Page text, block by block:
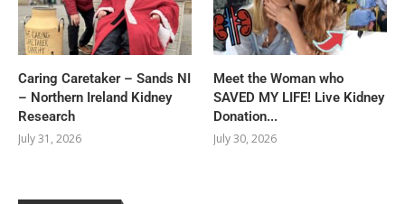
Caring Caretaker – Sands NI
– Northern Ireland Kidney
Research
July 31, 2026
Meet the Woman who
SAVED MY LIFE! Live Kidney
Donation...
July 30, 2026